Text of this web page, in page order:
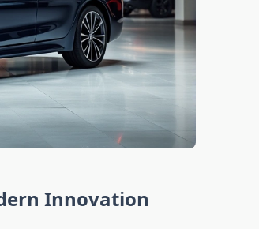
Innovation